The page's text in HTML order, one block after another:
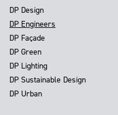
DP Design
DP Engineers
DP Façade
DP Green
DP Lighting
DP Sustainable Design
DP Urban